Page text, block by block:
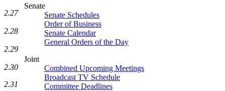
Senate
Senate Schedules
Order of Business
Senate Calendar
General Orders of the Day
Joint
Combined Upcoming Meetings
Broadcast TV Schedule
Committee Deadlines
2.27
2.28
2.29
2.30
2.31